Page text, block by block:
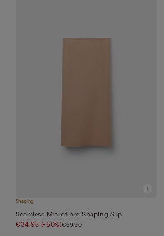
Shaping
Seamless Microfibre Shaping Slip
€34.95 (-50%)€69.90